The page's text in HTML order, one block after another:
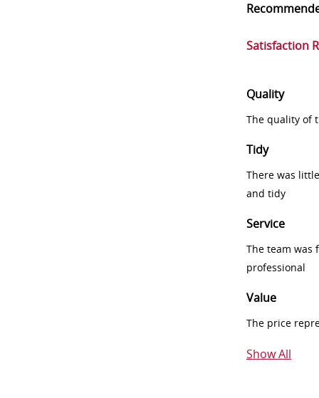
Satisfaction
Quality
The quality of
Tidy
There was
and tidy
Service
The team was
professional
Value
The price
Show All